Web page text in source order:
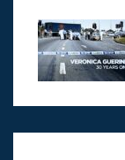
Her murder,